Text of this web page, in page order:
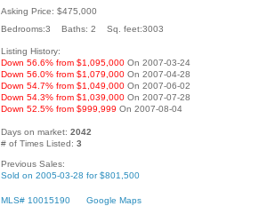
Asking Price: $475,000
Bedrooms:3 Baths: 2 Sq. feet:3003
Listing History:
Down 56.6% from $1,095,000 On 2007-03-24
Down 56.0% from $1,079,000 On 2007-04-28
Down 54.7% from $1,049,000 On 2007-06-02
Down 54.3% from $1,039,000 On 2007-07-28
Down 52.5% from $999,999 On 2007-08-04
Days on market: 2042
# of Times Listed: 3
Previous Sales:
Sold on 2005-03-28 for $801,500
MLS# 10015190 Google Maps